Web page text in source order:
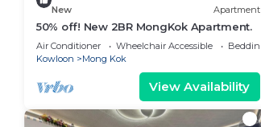
New Apartment
50% off! New 2BR MongKok Apartment.
Air Conditioner Wheelchair Accessible
Kowloon
Mong Kok
View Availability